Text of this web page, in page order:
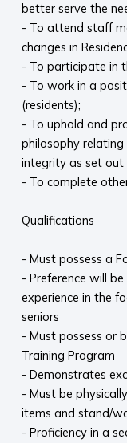
better serve the
- To attend staff
changes in
- To participate in
- To work in a
(residents);
- To uphold and
philosophy
integrity as set out
- To complete
Qualifications
- Must possess a
- Preference will
experience in the
seniors
- Must possess or
Training Program
- Demonstrates
- Must be
items and stand/
- Proficiency in a